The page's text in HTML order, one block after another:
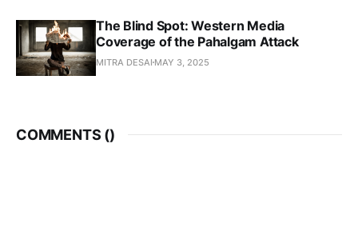
The Blind Spot: Western Media
Coverage of the Pahalgam Attack
MITRA DESAI MAY 3, 2025
COMMENTS ()